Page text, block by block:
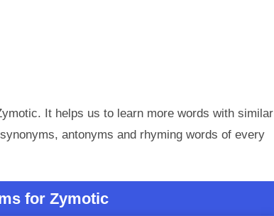
It helps us to learn more words with similar
antonyms and rhyming words of every
for Zymotic